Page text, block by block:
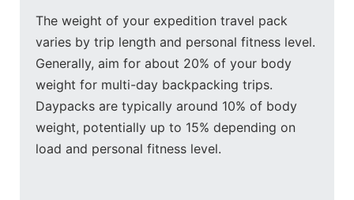
The weight of your expedition travel pack
varies by trip length and personal fitness level.
Generally, aim for about 20% of your body
weight for multi-day backpacking trips.
Daypacks are typically around 10% of body
weight, potentially up to 15% depending on
load and personal fitness level.